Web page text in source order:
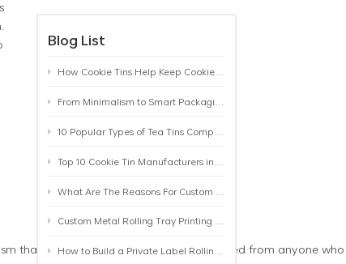
Blog List
How Cookie Tins Help Keep Cookies Fresh: A Practical Packaging Guide for Biscuit Brands
From Minimalism to Smart Packaging: 9 Tea Tin Design Trends Shaping 2026
10 Popular Types of Tea Tins Compared: A Practical Buying Guide for Tea Brands
Top 10 Cookie Tin Manufacturers in the World by 2026: A Buyer’s Comparison
What Are The Reasons For Custom Rolling Tray Wholesale Prices? MOQ, Size, Printing & Packaging Explained
Custom Metal Rolling Tray Printing & Manufacturing: From Artwork to Mass Production
How to Build a Private Label Rolling Tray Collection: Sizes, Designs and Product Positioning
that ensures that your items are protected from